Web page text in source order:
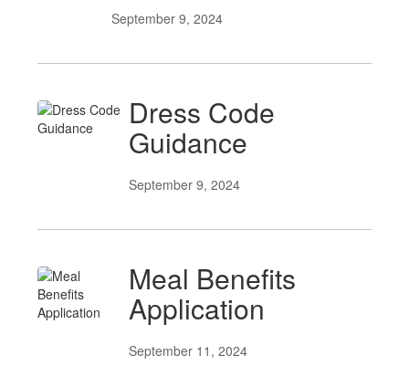
September 9, 2024
Dress Code
Guidance
September 9, 2024
Meal Benefits
Application
September 11, 2024